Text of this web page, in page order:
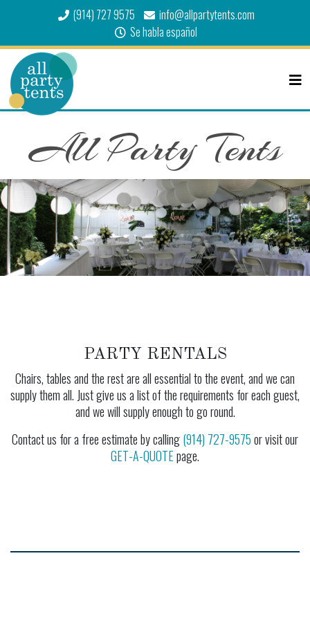
(914) 727 9575
info@allpartytents.com
Se habla español
All Party Tents
PARTY RENTALS
Chairs, tables and the rest are all essential to the event, and we can
supply them all. Just give us a list of the requirements for each guest,
and we will supply enough to go round.
Contact us for a free estimate by calling(914) 727-9575or visit our
GET-A-QUOTEpage.